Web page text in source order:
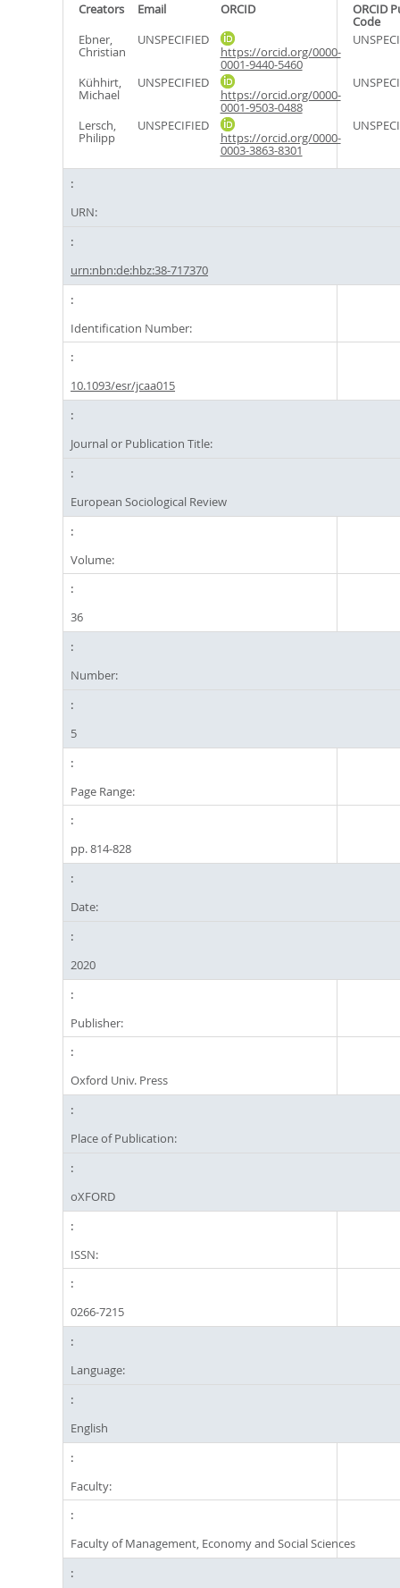
Creators Email ORCID ORCID
Code
Ebner,
Christian
UNSPECIFIED
https://orcid.org/0000-
0001-9440-5460
Kühhirt,
Michael
UNSPECIFIED
https://orcid.org/0000-
0001-9503-0488
Lersch,
Philipp
UNSPECIFIED
https://orcid.org/0000-
0003-3863-8301
URN:
urn:nbn:de:hbz:38-717370
Identification Number:
10.1093/esr/jcaa015
Journal or Publication Title:
European Sociological Review
Volume:
36
Number:
5
Page Range:
pp. 814-828
Date:
2020
Publisher:
Oxford Univ. Press
Place of Publication:
oXFORD
ISSN:
0266-7215
Language:
English
Faculty:
Faculty of Management, Economy and Social Sciences